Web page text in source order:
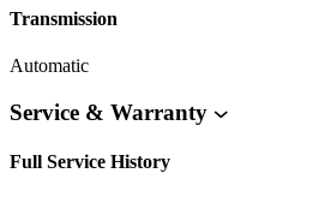
Transmission
Automatic
Service & Warranty
Full Service History